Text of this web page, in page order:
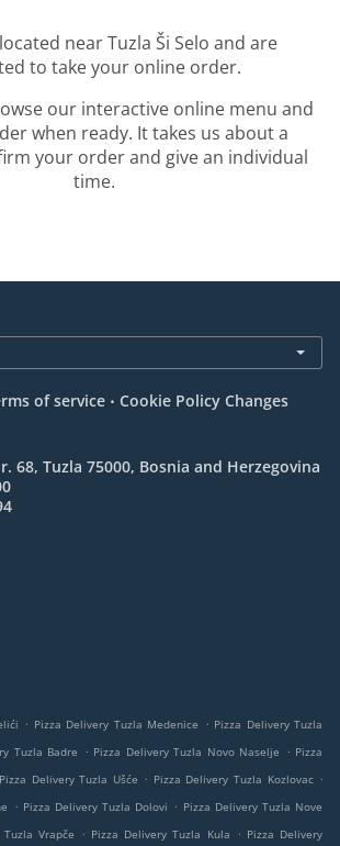
near Tuzla Ši Selo and are
to take your online order.
our interactive online menu and
when ready. It takes us about a
your order and give an individual
time.
of service . Cookie Policy Changes
68, Tuzla 75000, Bosnia and Herzegovina
. Pizza Delivery Tuzla Medenice . Pizza Delivery Tuzla
Tuzla Badre . Pizza Delivery Tuzla Novo Naselje . Pizza
Pizza Delivery Tuzla Ušće . Pizza Delivery Tuzla Kozlovac .
. Pizza Delivery Tuzla Dolovi . Pizza Delivery Tuzla Nove
Vrapče . Pizza Delivery Tuzla Kula . Pizza Delivery